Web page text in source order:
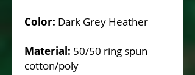
Color: Dark Grey Heather
Material: 50/50 ring spun
cotton/poly